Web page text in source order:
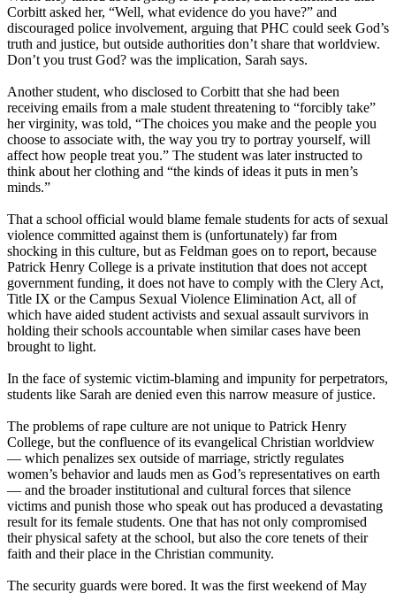
Corbitt asked her, “Well, what evidence do you have?” and
discouraged police involvement, arguing that PHC could seek God’s
truth and justice, but outside authorities don’t share that worldview.
Don’t you trust God? was the implication, Sarah says.
Another student, who disclosed to Corbitt that she had been
receiving emails from a male student threatening to “forcibly take”
her virginity, was told, “The choices you make and the people you
choose to associate with, the way you try to portray yourself, will
affect how people treat you.” The student was later instructed to
think about her clothing and “the kinds of ideas it puts in men’s
minds.”
That a school official would blame female students for acts of sexual
violence committed against them is (unfortunately) far from
shocking in this culture, but as Feldman goes on to report, because
Patrick Henry College is a private institution that does not accept
government funding, it does not have to comply with the Clery Act,
Title IX or the Campus Sexual Violence Elimination Act, all of
which have aided student activists and sexual assault survivors in
holding their schools accountable when similar cases have been
brought to light.
In the face of systemic victim-blaming and impunity for perpetrators,
students like Sarah are denied even this narrow measure of justice.
The problems of rape culture are not unique to Patrick Henry
College, but the confluence of its evangelical Christian worldview
— which penalizes sex outside of marriage, strictly regulates
women’s behavior and lauds men as God’s representatives on earth
— and the broader institutional and cultural forces that silence
victims and punish those who speak out has produced a devastating
result for its female students. One that has not only compromised
their physical safety at the school, but also the core tenets of their
faith and their place in the Christian community.
The security guards were bored. It was the first weekend of May